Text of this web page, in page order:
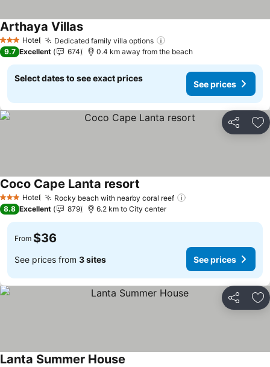
3 StarsHotel Dedicated family villa options
Arthaya Villas
9.7 Excellent 674 0.4 km away from the beach
Select dates to see exact prices
See prices
Share
3 StarsHotel Rocky beach with nearby coral reef
Coco Cape Lanta resort
8.8 Excellent 879 6.2 km to City center
From $36
See prices from 3 sites See prices
Share
Lanta Summer House